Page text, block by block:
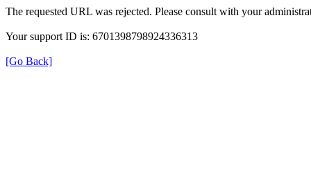
The requested URL was rejected. Please consult with your
Your support ID is: 6701398798924336313
[Go Back]